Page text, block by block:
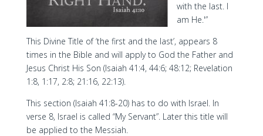
with the last. I
am He.'”
This Divine Title of ‘the first and the last’, appears 8
times in the Bible and will apply to God the Father and
Jesus Christ His Son (Isaiah 41:4, 44:6; 48:12; Revelation
1:8, 1:17, 2:8; 21:16, 22:13).
This section (Isaiah 41:8-20) has to do with Israel. In
verse 8, Israel is called “My Servant”. Later this title will
be applied to the Messiah.